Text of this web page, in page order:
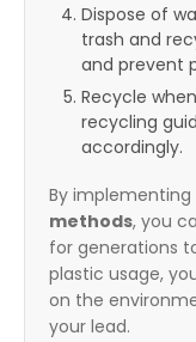
Dispose of
trash and
and prevent
Recycle
recycling
accordingly.
By implementing
methods, you
for generations
plastic usage,
on the
your lead.